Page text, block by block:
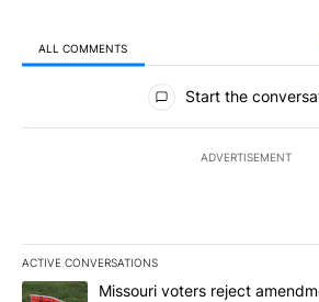
ALL COMMENTS
All Comments
Start the
ADVERTISEMENT
ACTIVE CONVERSATIONS
The following is a list of the most
A trending article titled "Missouri voters
Missouri voters reject